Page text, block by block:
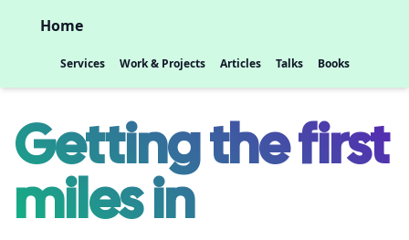
Home
Services Work & Projects Articles Talks Books
Getting the first
miles in